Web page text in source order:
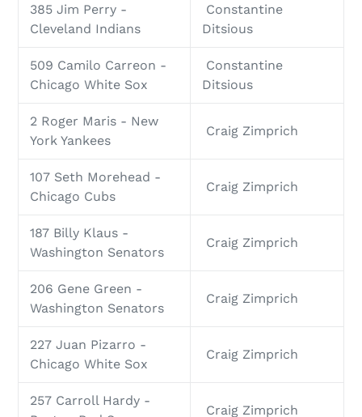
385 Jim Perry -
Cleveland Indians
Constantine
Ditsious
509 Camilo Carreon -
Chicago White Sox
Constantine
Ditsious
2 Roger Maris - New
York Yankees
Craig Zimprich
107 Seth Morehead -
Chicago Cubs
Craig Zimprich
187 Billy Klaus -
Washington Senators
Craig Zimprich
206 Gene Green -
Washington Senators
Craig Zimprich
227 Juan Pizarro -
Chicago White Sox
Craig Zimprich
257 Carroll Hardy -
Craig Zimprich